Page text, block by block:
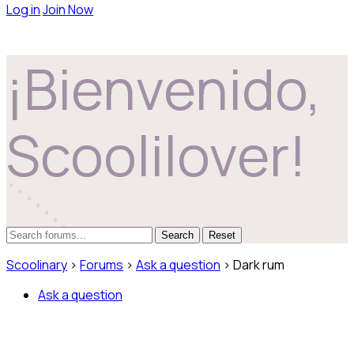
Log inJoin Now
¡Bienvenido,
Scoolilover!
Reset
Scoolinary › Forums › Ask a question › Dark rum
Ask a question